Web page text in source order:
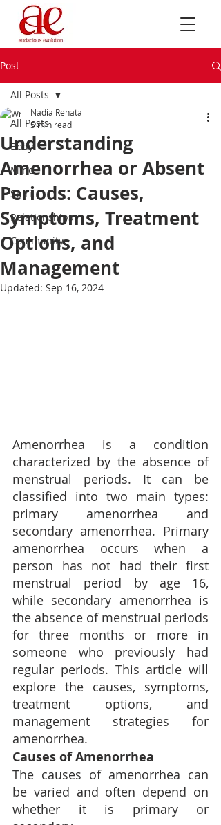
Post
All Posts
Body
Mind
Spirit
Relationships
Community
All Posts
Understanding
Amenorrhea or Absent
Periods: Causes,
Symptoms, Treatment
Options, and
Management
Nadia Renata
5 min read
Updated: Sep 16, 2024
Amenorrhea is a condition
characterized by the absence of
menstrual periods. It can be
classified into two main types:
primary amenorrhea and
secondary amenorrhea. Primary
amenorrhea occurs when a
person has not had their first
menstrual period by age 16,
while secondary amenorrhea is
the absence of menstrual periods
for three months or more in
someone who previously had
regular periods. This article will
explore the causes, symptoms,
treatment options, and
management strategies for
amenorrhea.
Causes of Amenorrhea
The causes of amenorrhea can
be varied and often depend on
whether it is primary or